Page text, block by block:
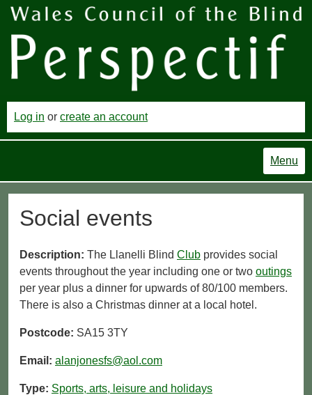
Log in or create an account
Menu
Social events
Description: The Llanelli Blind Club provides social
events throughout the year including one or two outings
per year plus a dinner for upwards of 80/100 members.
There is also a Christmas dinner at a local hotel.
Postcode: SA15 3TY
Email: alanjonesfs@aol.com
Type: Sports, arts, leisure and holidays